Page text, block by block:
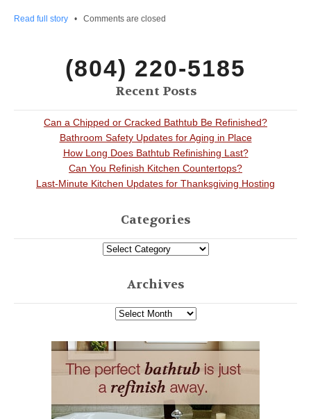
Read full story • Comments are closed
(804) 220-5185
Recent Posts
Can a Chipped or Cracked Bathtub Be Refinished?
Bathroom Safety Updates for Aging in Place
How Long Does Bathtub Refinishing Last?
Can You Refinish Kitchen Countertops?
Last-Minute Kitchen Updates for Thanksgiving Hosting
Categories
Archives